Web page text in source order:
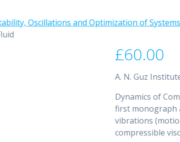
Oscillations and Optimization of Systems
£60.00
A. N. Guz
Dynamics of
first monograph
vibrations
compressible